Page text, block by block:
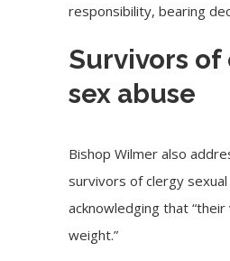
responsibility, bearing
Survivors
sex abuse
Bishop Wilmer also
survivors of clergy sexual
acknowledging that
weight.”